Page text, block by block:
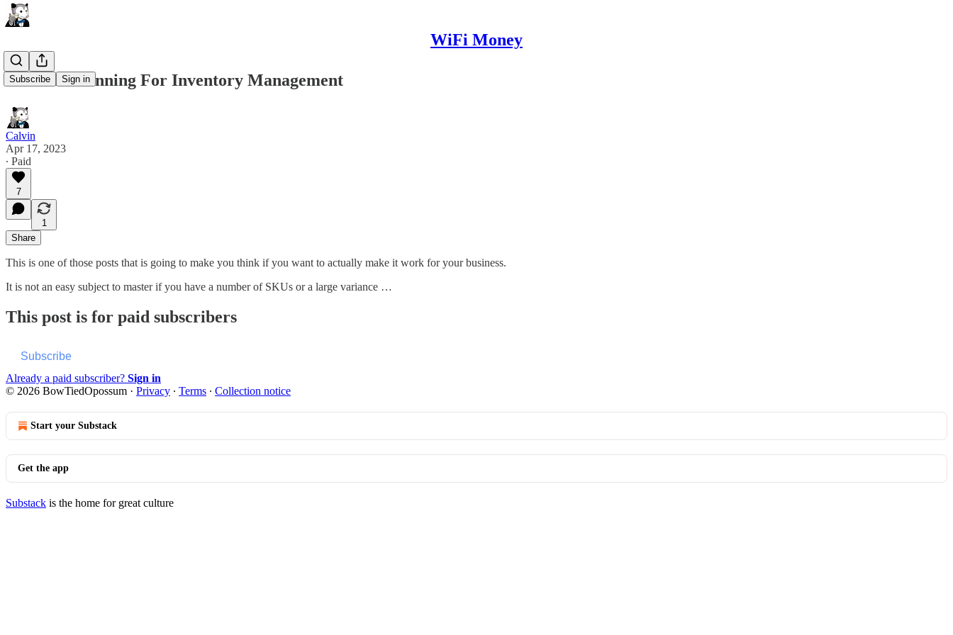
WiFi Money
Subscribe Sign in
Demand Planning For Inventory Management
Calvin
Apr 17, 2023
∙ Paid
7
1
Share
This is one of those posts that is going to make you think if you want to actually make it work for your business.
It is not an easy subject to master if you have a number of SKUs or a large variance …
This post is for paid subscribers
Subscribe
Already a paid subscriber? Sign in
© 2026 BowTiedOpossum · Privacy ∙ Terms ∙ Collection notice
Start your Substack
Get the app
Substack is the home for great culture